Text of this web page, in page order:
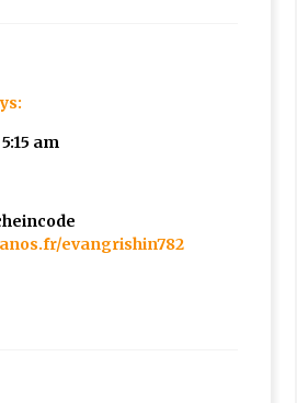
am
evangrishin782